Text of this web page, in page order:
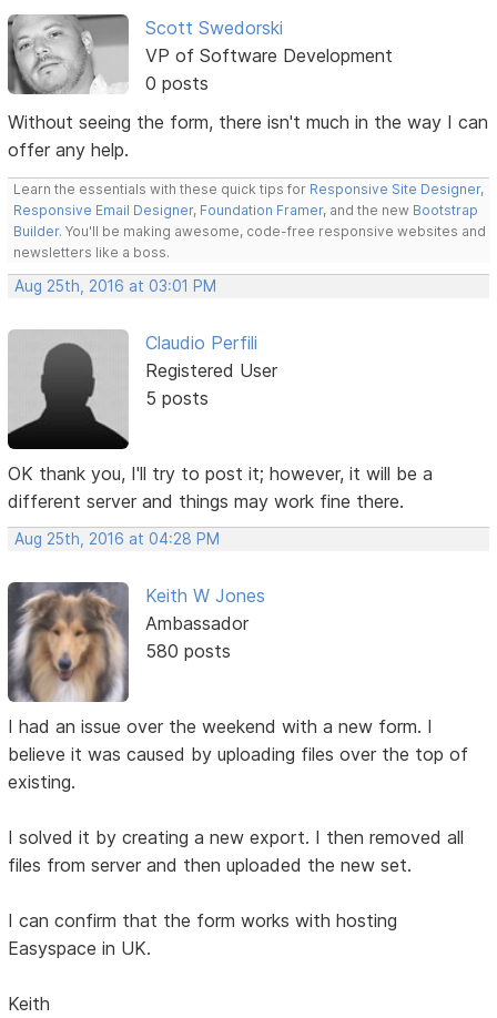
Scott Swedorski
VP of Software Development
0 posts
Without seeing the form, there isn't much in the way I can
offer any help.
Learn the essentials with these quick tips for Responsive Site Designer,
Responsive Email Designer, Foundation Framer, and the new Bootstrap
Builder. You'll be making awesome, code-free responsive websites and
newsletters like a boss.
Aug 25th, 2016 at 03:01 PM
Claudio Perfili
Registered User
5 posts
OK thank you, I'll try to post it; however, it will be a
different server and things may work fine there.
Aug 25th, 2016 at 04:28 PM
Keith W Jones
Ambassador
580 posts
I had an issue over the weekend with a new form. I
believe it was caused by uploading files over the top of
existing.
I solved it by creating a new export. I then removed all
files from server and then uploaded the new set.
I can confirm that the form works with hosting
Easyspace in UK.
Keith